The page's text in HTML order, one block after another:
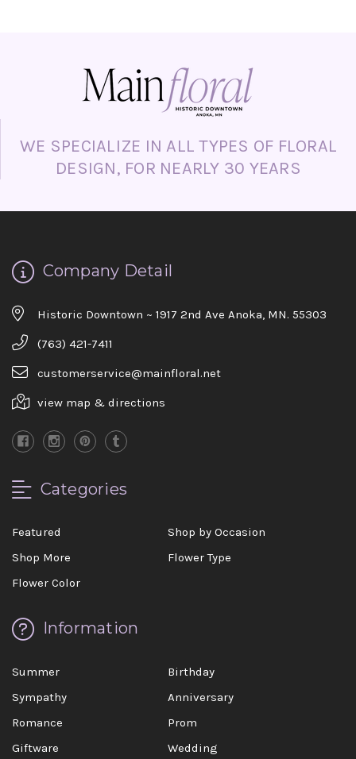
WE SPECIALIZE IN ALL TYPES OF FLORAL
DESIGN, FOR NEARLY 30 YEARS
Company Detail
Historic Downtown ~ 1917 2nd Ave Anoka, MN. 55303
(763) 421-7411
customerservice@mainfloral.net
view map & directions
Categories
Featured
Shop by Occasion
Shop More
Flower Type
Flower Color
Information
Summer
Birthday
Sympathy
Anniversary
Romance
Prom
Giftware
Wedding